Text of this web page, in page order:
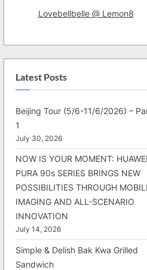
Lovebellbelle @ Lemon8
Latest Posts
Beijing Tour (5/6-11/6/2026) –
1
July 30, 2026
NOW IS YOUR MOMENT: HUAWEI
PURA 90s SERIES BRINGS NEW
POSSIBILITIES THROUGH
IMAGING AND ALL-SCENARIO
INNOVATION
July 14, 2026
Simple & Delish Bak Kwa Grilled
Sandwich